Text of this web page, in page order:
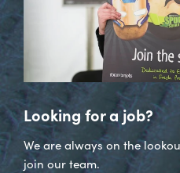
Looking for a job?
We are always on the
join our team.